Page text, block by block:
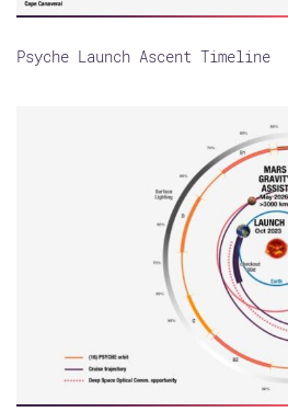
Psyche Launch Ascent Timeline